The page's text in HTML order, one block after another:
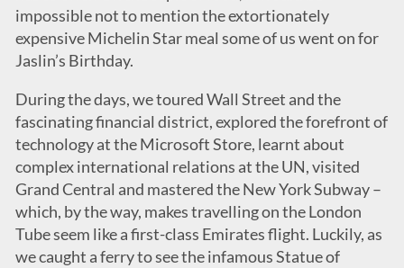
impossible not to mention the extortionately
expensive Michelin Star meal some of us went on for
Jaslin’s Birthday.
During the days, we toured Wall Street and the
fascinating financial district, explored the forefront of
technology at the Microsoft Store, learnt about
complex international relations at the UN, visited
Grand Central and mastered the New York Subway –
which, by the way, makes travelling on the London
Tube seem like a first-class Emirates flight. Luckily, as
we caught a ferry to see the infamous Statue of